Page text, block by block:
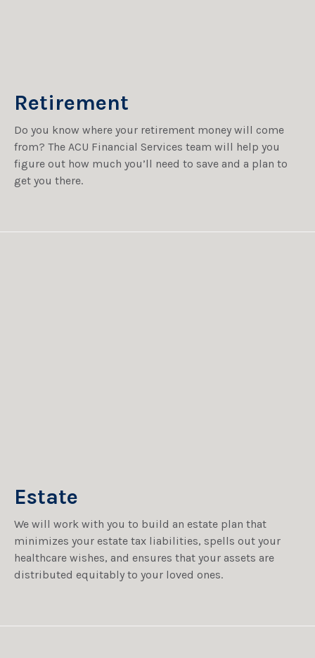
Retirement
Do you know where your retirement money will come
from? The ACU Financial Services team will help you
figure out how much you’ll need to save and a plan to
get you there.
Estate
We will work with you to build an estate plan that
minimizes your estate tax liabilities, spells out your
healthcare wishes, and ensures that your assets are
distributed equitably to your loved ones.